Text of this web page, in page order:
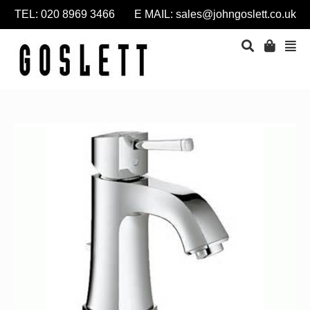
TEL: 020 8969 3466 E MAIL: sales@johngoslett.co.uk